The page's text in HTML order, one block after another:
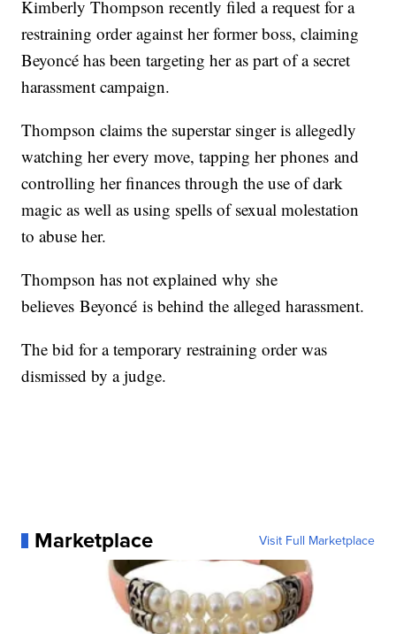
Kimberly Thompson recently filed a request for a
restraining order against her former boss, claiming
Beyoncé has been targeting her as part of a secret
harassment campaign.
Thompson claims the superstar singer is allegedly
watching her every move, tapping her phones and
controlling her finances through the use of dark
magic as well as using spells of sexual molestation
to abuse her.
Thompson has not explained why she
believes Beyoncé is behind the alleged harassment.
The bid for a temporary restraining order was
dismissed by a judge.
Marketplace Visit Full Marketplace